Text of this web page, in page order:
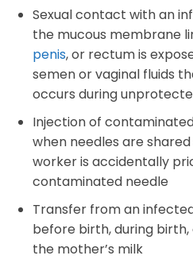
Sexual contact with an
the mucous membrane
penis, or rectum is
semen or vaginal fluids
occurs during
Injection of
when needles are
worker is accidentally
contaminated needle
Transfer from an
before birth, during
the mother’s milk